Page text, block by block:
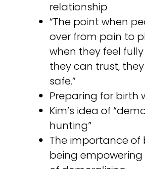
relationship
“The point when
over from pain to
when they feel
they can trust,
safe.”
Preparing for birth
Kim’s idea of
hunting”
The importance of
being